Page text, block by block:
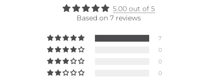
5.00 out of 5
Based on 7 reviews
7
0
0
0